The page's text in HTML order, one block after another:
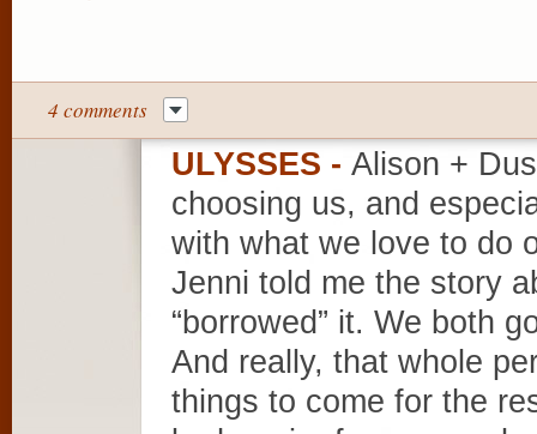
4 comments
ULYSSES - Alison +
choosing us, and
with what we love to do
Jenni told me the story
“borrowed” it. We both
And really, that whole
things to come for the